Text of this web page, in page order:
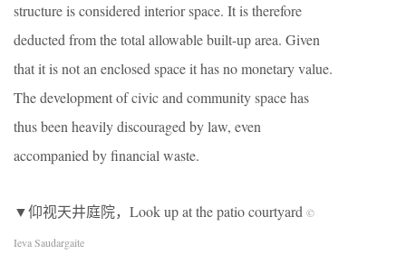
structure is considered interior space. It is therefore
deducted from the total allowable built-up area. Given
that it is not an enclosed space it has no monetary value.
The development of civic and community space has
thus been heavily discouraged by law, even
accompanied by financial waste.
▼仰视天井庭院，Look up at the patio courtyard ©
Ieva Saudargaite